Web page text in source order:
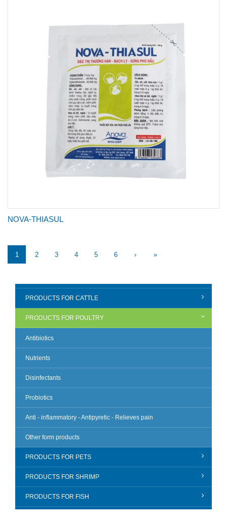
NOVA-THIASUL
1 2 3 4 5 6 › »
PRODUCTS FOR CATTLE
PRODUCTS FOR POULTRY
Antibiotics
Nutrients
Disinfectants
Probiotics
Anti - inflammatory - Antipyretic - Relieves pain
Other form products
PRODUCTS FOR PETS
PRODUCTS FOR SHRIMP
PRODUCTS FOR FISH